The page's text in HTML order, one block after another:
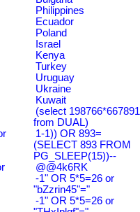
Philippines
Ecuador
Poland
Israel
Kenya
Turkey
Uruguay
Ukraine
Kuwait
(select 198766*667891
from DUAL)
1-1)) OR 893=
(SELECT 893 FROM
PG_SLEEP(15))--
@@4k6RK
-1" OR 5*5=26 or
"bZzrin45"="
-1" OR 5*5=26 or